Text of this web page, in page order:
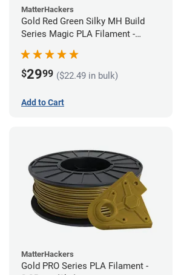
MatterHackers
Gold Red Green Silky MH Build
Series Magic PLA Filament -
$2999 ($22.49 in bulk)
Add to Cart
MatterHackers
Gold PRO Series PLA Filament -